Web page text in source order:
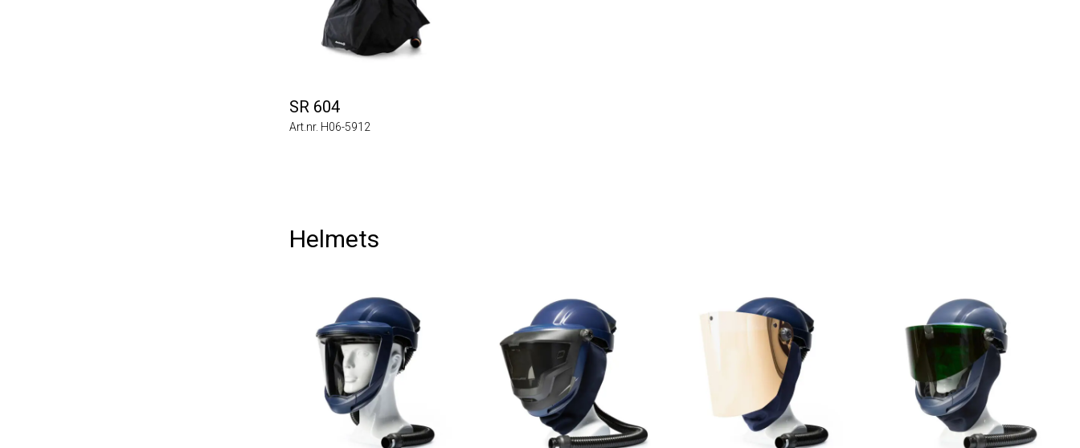
SR 604
Art.nr. H06-5912
Helmets